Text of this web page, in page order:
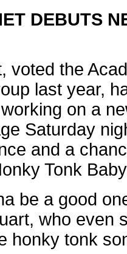
DEBUTS
voted the
last year,
on a
Saturday
and a
Tonk
be a good
who even
honky tonk